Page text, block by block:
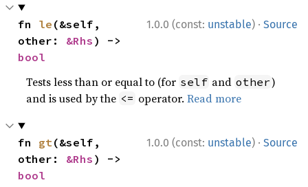
1.0.0 (const: unstable) · Source
fn le (&self,
other: &Rhs
bool
Tests less than or equal to (for self and other)
and is used by the <= operator.Read more
1.0.0 (const: unstable) · Source
fn gt (&self,
other: &Rhs
bool